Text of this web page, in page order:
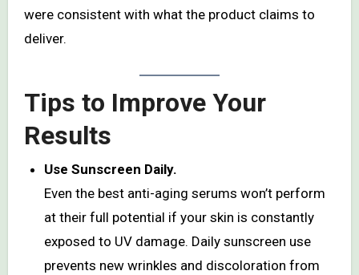
were consistent with what the product claims to
deliver.
Tips to Improve Your
Results
Use Sunscreen Daily.
Even the best anti-aging serums won’t perform
at their full potential if your skin is constantly
exposed to UV damage. Daily sunscreen use
prevents new wrinkles and discoloration from